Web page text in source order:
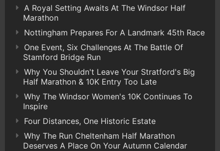
A Royal Setting Awaits At The Windsor Half
Marathon
Nottingham Prepares For A Landmark 45th Race
One Event, Six Challenges At The Battle Of
Stamford Bridge Run
Why You Shouldn't Leave Your Stratford's Big
Half Marathon & 10K Entry Too Late
Why The Windsor Women's 10K Continues To
Inspire
Four Distances, One Historic Estate
Why The Run Cheltenham Half Marathon
Deserves A Place On Your Autumn Calendar